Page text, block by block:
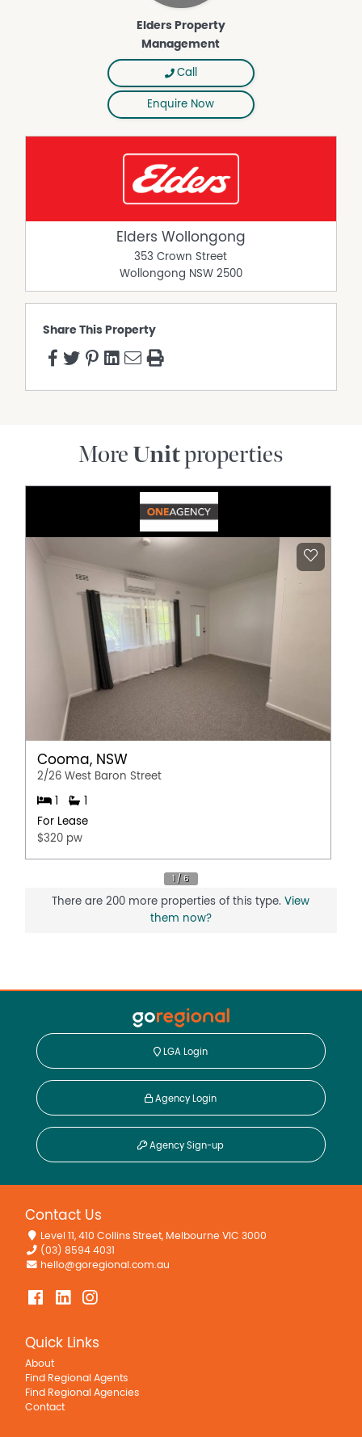
Elders Property
Management
Call
Enquire Now
Elders Wollongong
353 Crown Street
Wollongong NSW 2500
Share This Property
More Unitproperties
Cooma, NSW
2/26 West Baron Street
1
For Lease
$320 pw
There are 200 more properties of this type.View
them now?
LGA Login
Agency Login
Agency Sign-up
Contact Us
Level 11, 410 Collins Street, Melbourne VIC 3000
(03) 8594 4031
hello@goregional.com.au
Quick Links
About
Find Regional Agents
Find Regional Agencies
Contact